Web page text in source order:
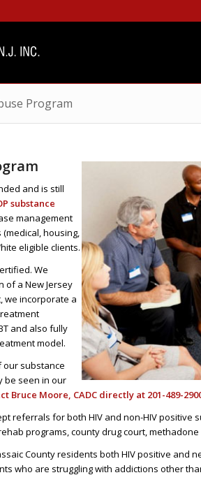
Program
and is still
substance
management
housing,
eligible clients.
We
of a New Jersey
we incorporate a
and also fully
model.
our substance
be seen in our
Bruce Moore, CADC directly at 201-489-
referrals for both HIV and non-HIV positive
programs, county drug court,
County residents both HIV positive and
who are struggling with addictions other